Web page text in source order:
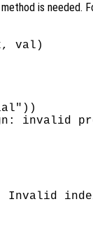
method is needed.
val)
invalid
Invalid